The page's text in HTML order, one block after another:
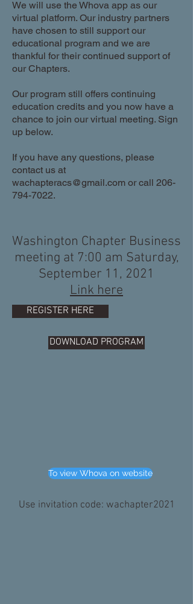
We will use the Whova app as our
virtual platform. Our industry partners
have chosen to still support our
educational program and we are
thankful for their continued support of
our Chapters.
Our program still offers continuing
education credits and you now have a
chance to join our virtual meeting. Sign
up below.
If you have any questions, please
contact us at
wachapteracs@gmail.com or call 206-
794-7022.
Washington Chapter Business
meeting at 7:00 am Saturday,
September 11, 2021
Link here
REGISTER HERE
DOWNLOAD PROGRAM
To view Whova on website
Use invitation code: wachapter2021